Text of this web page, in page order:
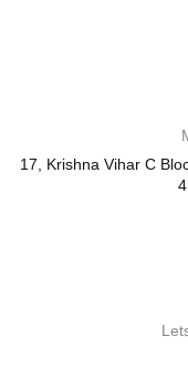
17, Krishna Vihar C